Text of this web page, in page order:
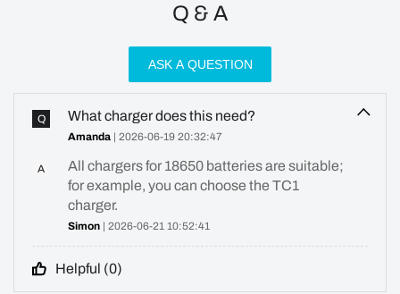
Q & A
ASK A QUESTION
Q What charger does this need?
Amanda | 2026-06-19 20:32:47
A
All chargers for 18650 batteries are suitable;
for example, you can choose the TC1
charger.
Simon | 2026-06-21 10:52:41
Helpful (0)